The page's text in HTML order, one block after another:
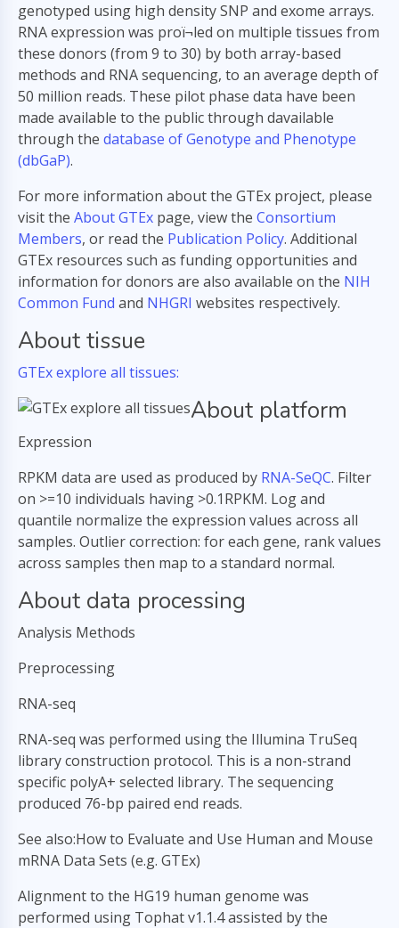
genotyped using high density SNP and exome arrays.
RNA expression was proï¬led on multiple tissues from
these donors (from 9 to 30) by both array-based
methods and RNA sequencing, to an average depth of
50 million reads. These pilot phase data have been
made available to the public through davailable
through the database of Genotype and Phenotype
(dbGaP).
For more information about the GTEx project, please
visit the About GTEx page, view the Consortium
Members, or read the Publication Policy. Additional
GTEx resources such as funding opportunities and
information for donors are also available on the NIH
Common Fund and NHGRI websites respectively.
About tissue
GTEx explore all tissues:
About platform
Expression
RPKM data are used as produced by RNA-SeQC. Filter
on >=10 individuals having >0.1RPKM. Log and
quantile normalize the expression values across all
samples. Outlier correction: for each gene, rank values
across samples then map to a standard normal.
About data processing
Analysis Methods
Preprocessing
RNA-seq
RNA-seq was performed using the Illumina TruSeq
library construction protocol. This is a non-strand
specific polyA+ selected library. The sequencing
produced 76-bp paired end reads.
See also:How to Evaluate and Use Human and Mouse
mRNA Data Sets (e.g. GTEx)
Alignment to the HG19 human genome was
performed using Tophat v1.1.4 assisted by the